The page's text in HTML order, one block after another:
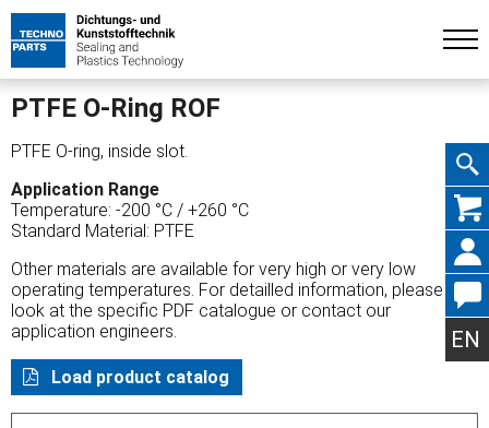
Skip
EN
PTFE O-Ring ROF
PTFE O-ring, inside slot.
Application Range
Temperature: -200 °C / +260 °C
Standard Material: PTFE
Other materials are available for very high or very low
operating temperatures. For detailled information, please
look at the specific PDF catalogue or contact our
application engineers.
Load product catalog